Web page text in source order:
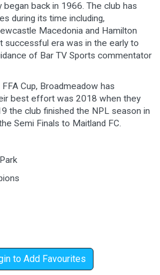
began back in 1966. The club has
during its time including,
Macedonia and Hamilton
successful era was in the early to
of Bar TV Sports commentator
Cup, Broadmeadow has
best effort was 2018 when they
the club finished the NPL season in
Semi Finals to Maitland FC.
to Add Favourites